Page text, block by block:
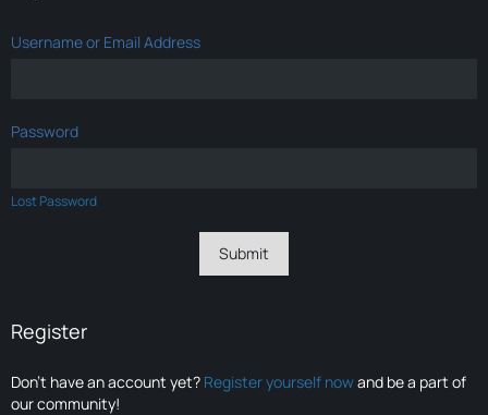
Username or Email Address
Password
Lost Password
Register
Don’t have an account yet? Register yourself nowand be a part of
our community!